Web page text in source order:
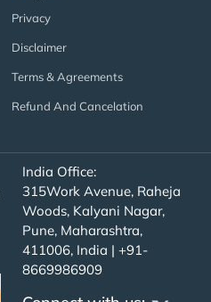
Privacy
Disclaimer
Terms & Agreements
Refund And Cancelation
India Office:
315Work Avenue, Raheja
Woods, Kalyani Nagar,
Pune, Maharashtra,
411006, India | +91-
8669986909